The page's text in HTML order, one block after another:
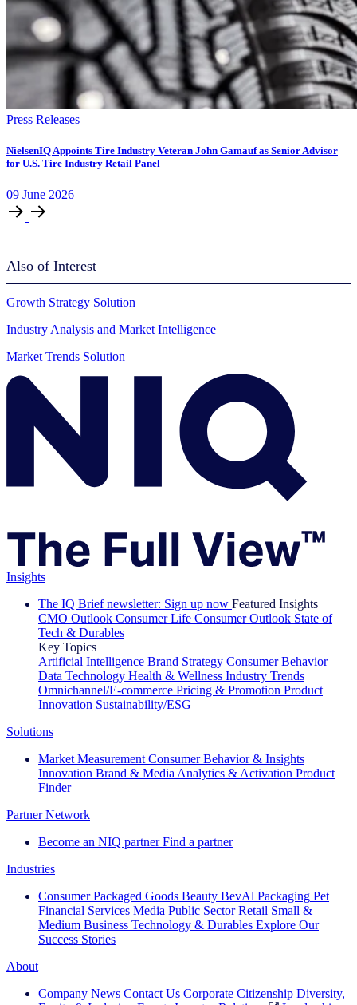
Press Releases
NielsenIQ Appoints Tire Industry Veteran John Gamauf as Senior Advisor
for U.S. Tire Industry Retail Panel
09 June 2026
Also of Interest
Growth Strategy Solution
Industry Analysis and Market Intelligence
Market Trends Solution
Insights
The IQ Brief newsletter: Sign up now Featured Insights
CMO Outlook Consumer Life Consumer Outlook State of
Tech & Durables
Key Topics
Artificial Intelligence Brand Strategy Consumer Behavior
Data Technology Health & Wellness Industry Trends
Omnichannel/E-commerce Pricing & Promotion Product
Innovation Sustainability/ESG
Solutions
Market Measurement Consumer Behavior & Insights
Innovation Brand & Media Analytics & Activation Product
Finder
Partner Network
Become an NIQ partner Find a partner
Industries
Consumer Packaged Goods Beauty BevAl Packaging Pet
Financial Services Media Public Sector Retail Small &
Medium Business Technology & Durables Explore Our
Success Stories
About
Company News Contact Us Corporate Citizenship Diversity,